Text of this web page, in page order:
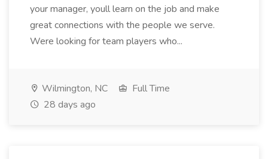
your manager, youll learn on the job and make
great connections with the people we serve.
Were looking for team players who...
Wilmington, NC
Full Time
28 days ago